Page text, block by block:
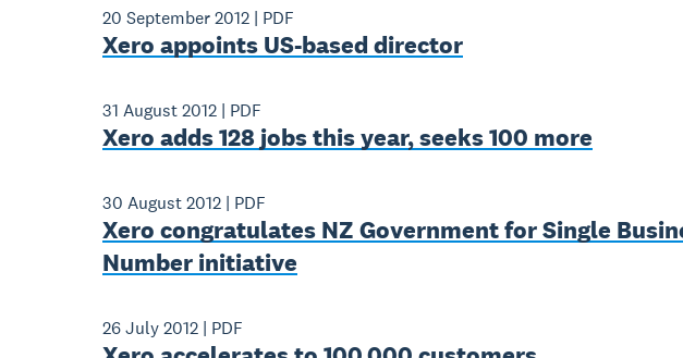
20 September 2012| PDF
Xero appoints US-based director
31 August 2012| PDF
Xero adds 128 jobs this year, seeks 100 more
30 August 2012| PDF
Xero congratulates NZ Government for Single
Number initiative
26 July 2012| PDF